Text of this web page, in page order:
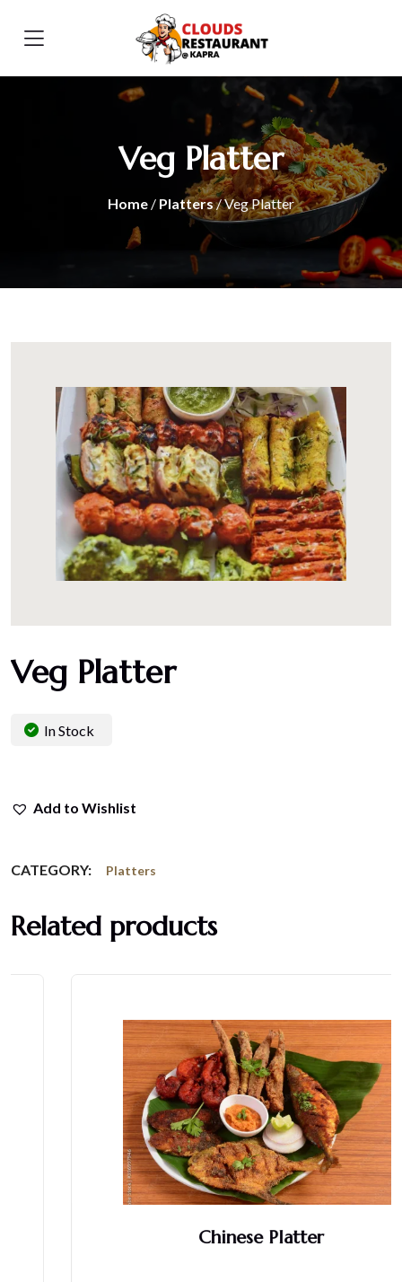
Veg Platter
Home / Platters/ Veg Platter
Veg Platter
In Stock
Add to Wishlist
CATEGORY: Platters
Related products
Chinese Platter